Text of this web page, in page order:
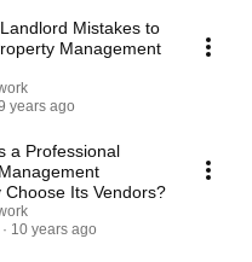
Mistakes to
Management
years ago
a Professional
Choose Its Vendors?
10 years ago